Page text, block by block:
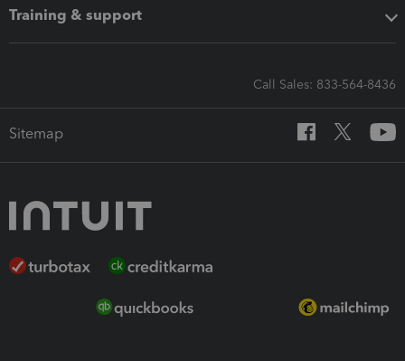
Training & support
Call Sales: 833-564-8436
Sitemap